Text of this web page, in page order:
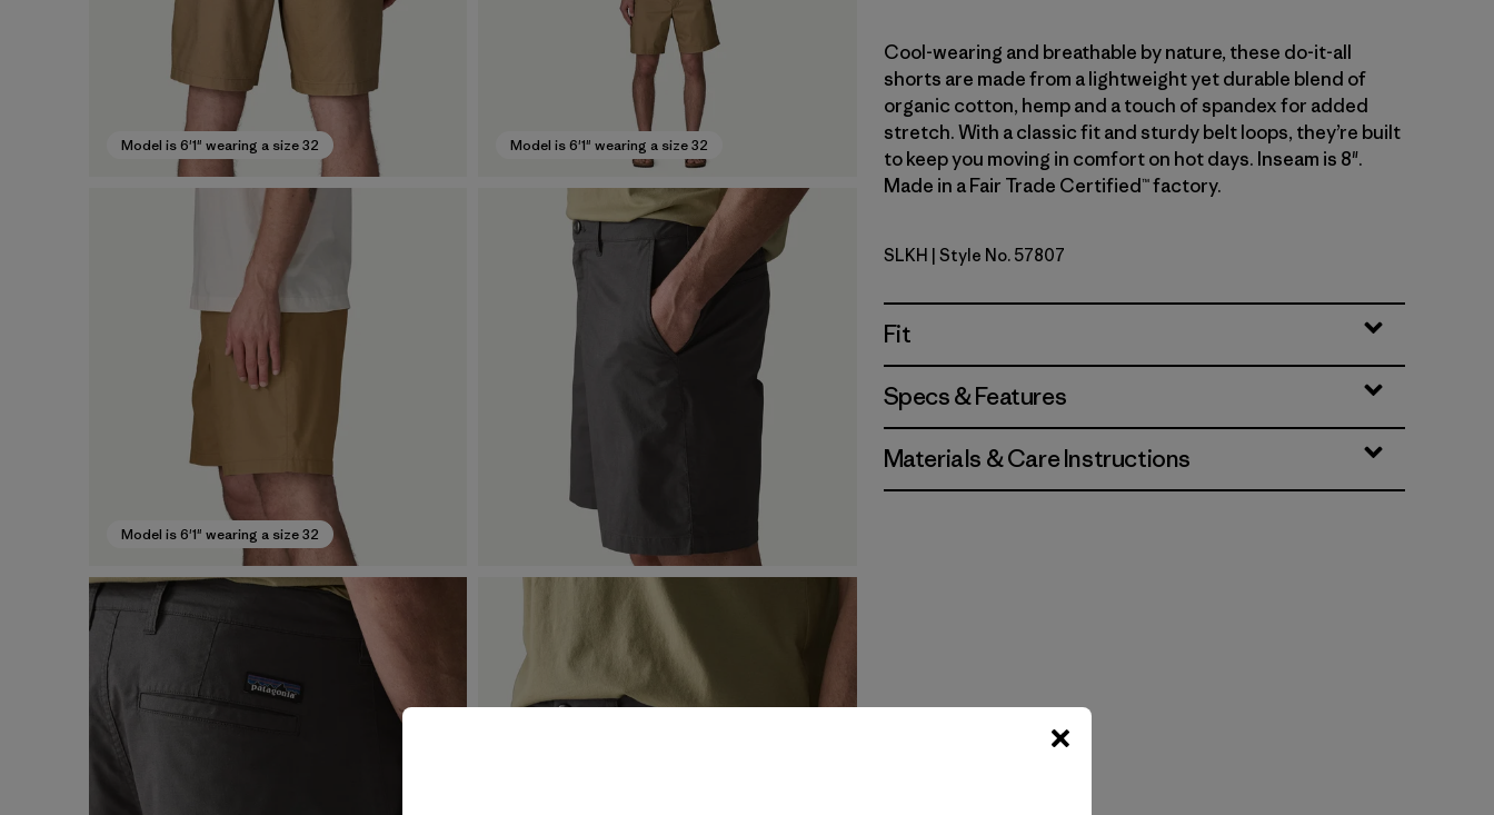
Model is 6'1" wearing a size 32 Model is 6'1" wearing a size 32
Model is 6'1" wearing a size 32
Cool-wearing and breathable by nature, these do-it-all
shorts are made from a lightweight yet durable blend of
organic cotton, hemp and a touch of spandex for added
stretch. With a classic fit and sturdy belt loops, they’re built
to keep you moving in comfort on hot days. Inseam is 8".
Made in a Fair Trade Certified™ factory.
Slab Khaki
SLKH | Style No. 57807
Fit
Specs & Features
Materials & Care Instructions